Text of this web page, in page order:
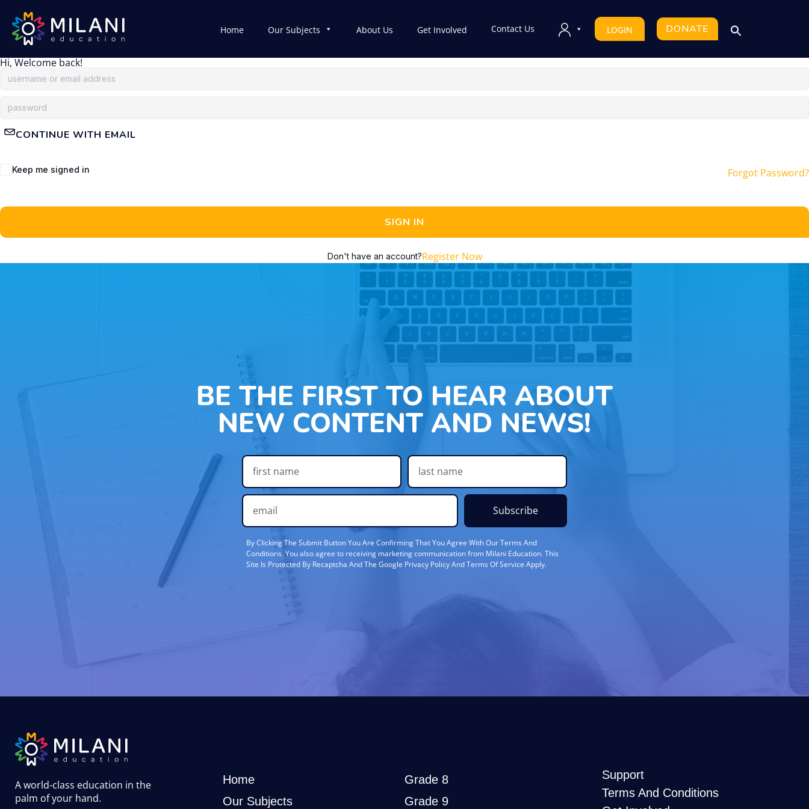
Home Our Subjects About Us Get Involved Contact Us LOGIN DONATE
Hi, Welcome back!
CONTINUE WITH EMAIL
Keep me signed in Forgot Password?
SIGN IN
Don't have an account?Register Now
BE THE FIRST TO HEAR ABOUT
NEW CONTENT AND NEWS!
Subscribe
By Clicking The Submit Button You Are Confirming That You Agree With Our Terms And
Conditions. You also agree to receiving marketing communication from Milani Education. This
Site Is Protected By Recaptcha And The Google Privacy Policy And Terms Of Service Apply.
A world-class education in the
palm of your hand.
Home
Our Subjects
Grade 8
Grade 9
Support
Terms And Conditions